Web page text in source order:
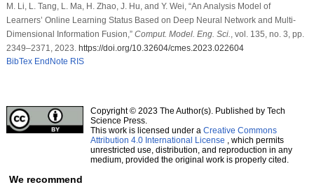
M. Li, L. Tang, L. Ma, H. Zhao, J. Hu, and Y. Wei, “An Analysis Model of
Learners’ Online Learning Status Based on Deep Neural Network and Multi-
Dimensional Information Fusion,” Comput. Model. Eng. Sci.
, vol. 135, no. 3, pp.
2349–2371, 2023. https://doi.org/10.32604/cmes.2023.022604
BibTex EndNote RIS
Copyright © 2023 The Author(s). Published by Tech
Science Press.
This work is licensed under a Creative Commons
Attribution 4.0 International License , which permits
unrestricted use, distribution, and reproduction in any
medium, provided the original work is properly cited.
We recommend